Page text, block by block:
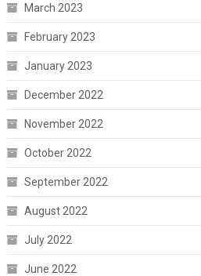
March 2023
February 2023
January 2023
December 2022
November 2022
October 2022
September 2022
August 2022
July 2022
June 2022